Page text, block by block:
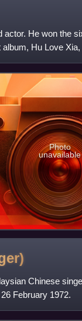
actor. He won the
Hu Love
Photo
unavailable
Chinese
February 1972.